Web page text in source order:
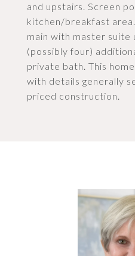
and upstairs. Screen
kitchen/breakfast
main with master suite
(possibly four)
private bath. This
with details generally
priced construction.